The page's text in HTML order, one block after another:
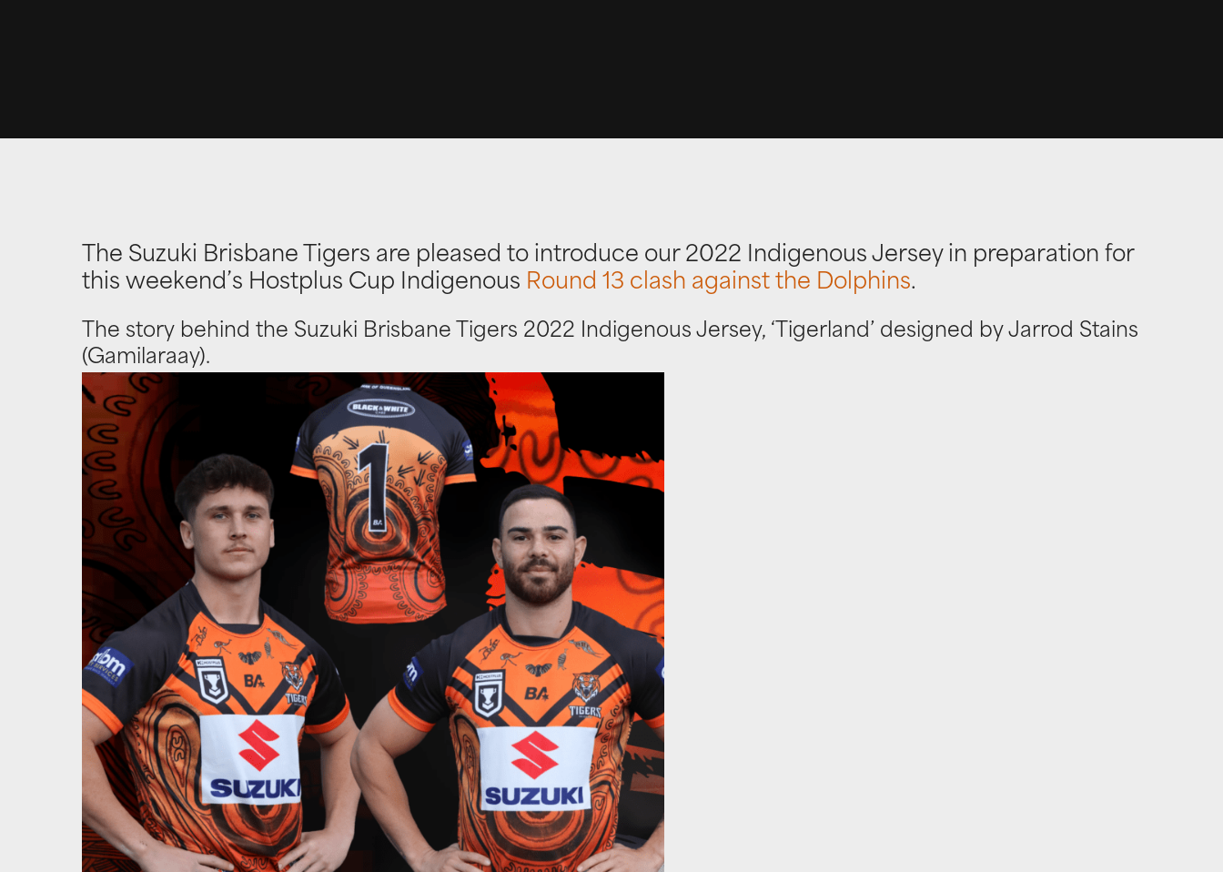
The Suzuki Brisbane Tigers are pleased to introduce our 2022 Indigenous Jersey in preparation for
this weekend’s Hostplus Cup Indigenous Round 13 clash against the Dolphins.
The story behind the Suzuki Brisbane Tigers 2022 Indigenous Jersey, ‘Tigerland’ designed by Jarrod Stains
(Gamilaraay).